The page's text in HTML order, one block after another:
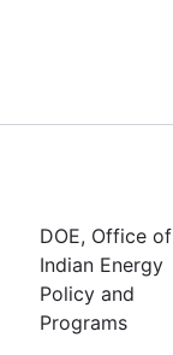
DOE, Office of
Indian Energy
Policy and
Programs